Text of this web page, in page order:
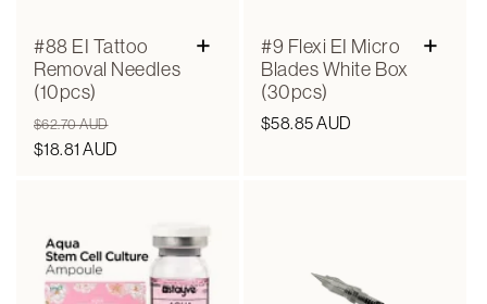
#88 EI Tattoo
Removal Needles
(10pcs)
Regular
price
$62.70 AUD
$18.81 AUD
+
#9 Flexi EI Micro
Blades White Box
(30pcs)
Regular
$58.85 AUD
+